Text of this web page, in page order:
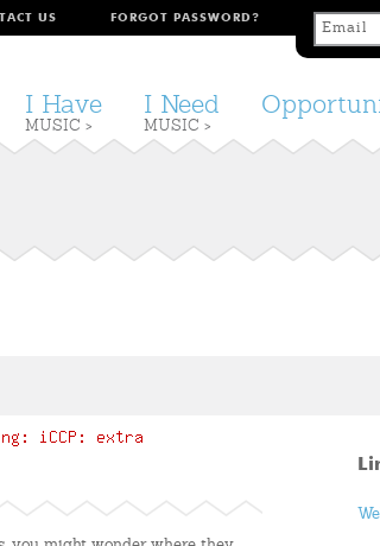
FORGOT PASSWORD?
US
I Need
MUSIC >
I Have
MUSIC >